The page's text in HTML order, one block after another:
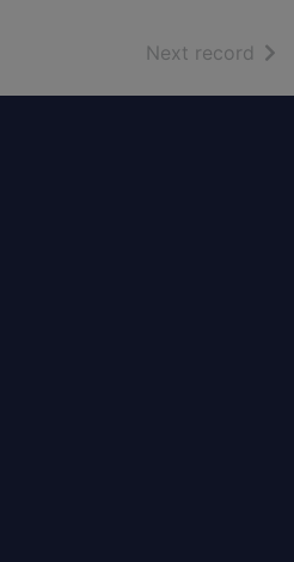
Next record of